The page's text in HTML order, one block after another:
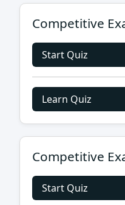
Competitive
Start Quiz
Learn Quiz
Competitive
Start Quiz